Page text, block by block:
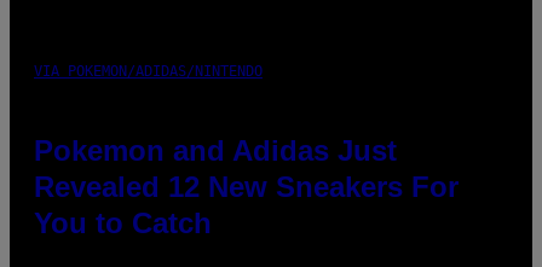
VIA POKEMON/ADIDAS/NINTENDO
Pokemon and Adidas Just
Revealed 12 New Sneakers For
You to Catch